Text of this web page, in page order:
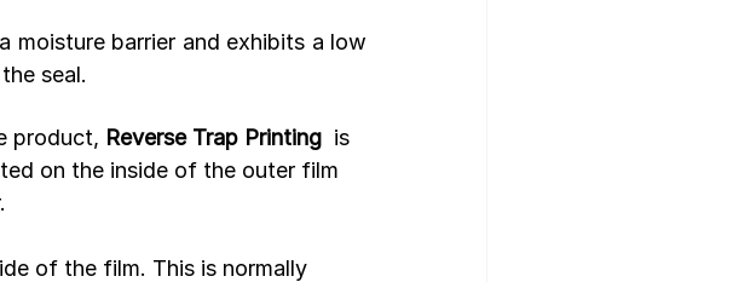
moisture barrier and exhibits a low
seal.
product, Reverse Trap Printing
  is
on the inside of the outer film
of the film. This is normally